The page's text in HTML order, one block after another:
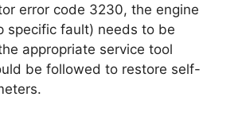
error code 3230, the engine
specific fault) needs to be
appropriate service tool
be followed to restore self-